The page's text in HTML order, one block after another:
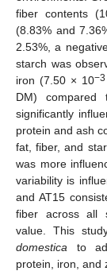
fiber contents
(8.83% and
2.53%, a
starch was
iron (7.50 × 10−3
DM) compared
significantly
protein and ash
fat, fiber, and
was more
variability is
and AT15
fiber across all
value. This
domestica to
protein, iron, and